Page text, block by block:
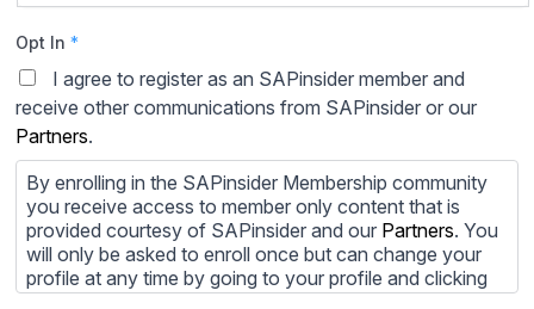
Opt In *
I agree to register as an SAPinsider member and
receive other communications from SAPinsider or our
Partners.
By enrolling in the SAPinsider Membership community
you receive access to member only content that is
provided courtesy of SAPinsider and our Partners. You
will only be asked to enroll once but can change your
profile at any time by going to your profile and clicking